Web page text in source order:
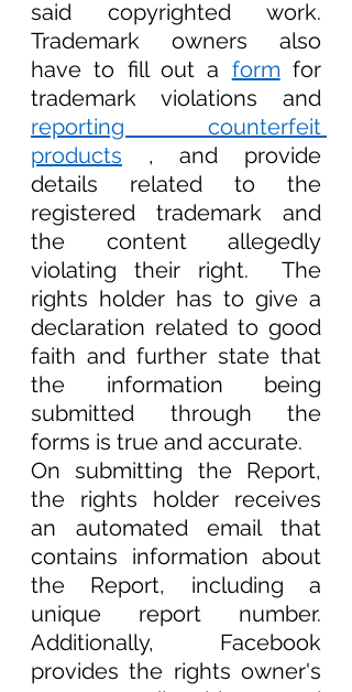
said copyrighted work.
Trademark owners also
have to fill out a form for
reporting counterfeit
products , and provide
details related to the
registered trademark and
the content allegedly
violating their right.  The
rights holder has to give a
declaration related to good
faith and further state that
the information being
submitted through the
forms is true and accurate.
On submitting the Report,
the rights holder receives
an automated email that
contains information about
the Report, including a
unique report number.
Additionally, Facebook
provides the rights owner's